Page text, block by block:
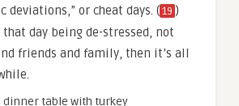
deviations,” or cheat days. (19 )
that day being de-stressed, not
friends and family, then it’s all